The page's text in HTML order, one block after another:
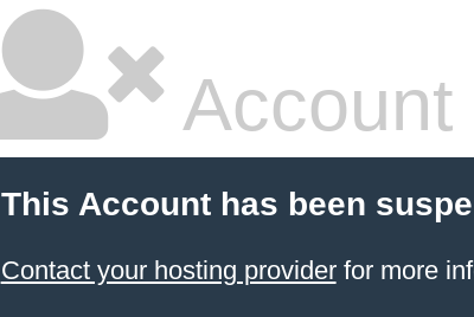
This Account has been
Contact your hosting providerfor more